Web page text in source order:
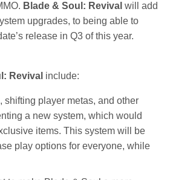
Blade & Soul: Revival will add
upgrades, to being able to
release in Q3 of this year.
Revival include:
player metas, and other
a new system, which would
items. This system will be
play options for everyone, while